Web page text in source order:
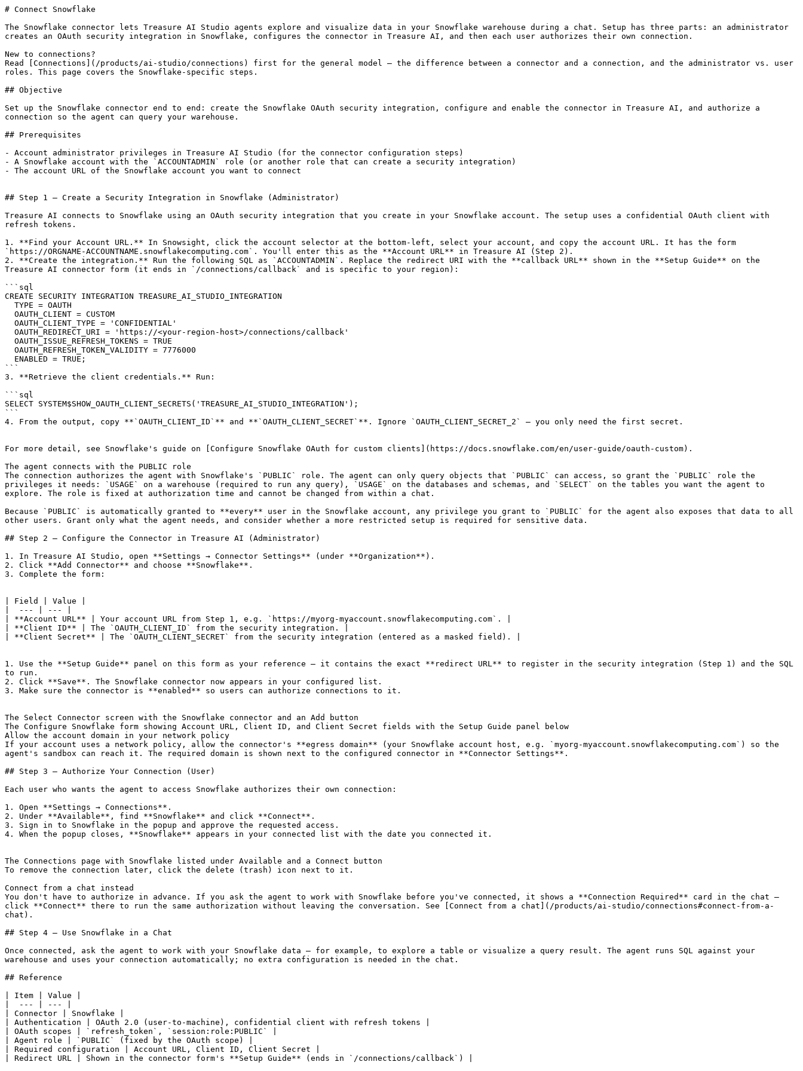
# Connect Snowflake
The Snowflake connector lets Treasure AI Studio agents explore and visualize data in your Snowflake warehouse during a chat. Setup has three parts: an administrator
creates an OAuth security integration in Snowflake, configures the connector in Treasure AI, and then each user authorizes their own connection.
New to connections?
Read [Connections](/products/ai-studio/connections) first for the general model — the difference between a connector and a connection, and the administrator vs. user
roles. This page covers the Snowflake-specific steps.
## Objective
Set up the Snowflake connector end to end: create the Snowflake OAuth security integration, configure and enable the connector in Treasure AI, and authorize a
connection so the agent can query your warehouse.
## Prerequisites
- Account administrator privileges in Treasure AI Studio (for the connector configuration steps)
- A Snowflake account with the `ACCOUNTADMIN` role (or another role that can create a security integration)
- The account URL of the Snowflake account you want to connect
## Step 1 — Create a Security Integration in Snowflake (Administrator)
Treasure AI connects to Snowflake using an OAuth security integration that you create in your Snowflake account. The setup uses a confidential OAuth client with
refresh tokens.
1. **Find your Account URL.** In Snowsight, click the account selector at the bottom-left, select your account, and copy the account URL. It has the form
`https://ORGNAME-ACCOUNTNAME.snowflakecomputing.com`. You'll enter this as the **Account URL** in Treasure AI (Step 2).
2. **Create the integration.** Run the following SQL as `ACCOUNTADMIN`. Replace the redirect URI with the **callback URL** shown in the **Setup Guide** on the
Treasure AI connector form (it ends in `/connections/callback` and is specific to your region):
```sql
CREATE SECURITY INTEGRATION TREASURE_AI_STUDIO_INTEGRATION
```
3. **Retrieve the client credentials.** Run:
```sql
SELECT SYSTEM$SHOW_OAUTH_CLIENT_SECRETS('TREASURE_AI_STUDIO_INTEGRATION');
```
4. From the output, copy **`OAUTH_CLIENT_ID`** and **`OAUTH_CLIENT_SECRET`**. Ignore `OAUTH_CLIENT_SECRET_2` — you only need the first secret.
For more detail, see Snowflake's guide on [Configure Snowflake OAuth for custom clients](https://docs.snowflake.com/en/user-guide/oauth-custom).
The agent connects with the PUBLIC role
The connection authorizes the agent with Snowflake's `PUBLIC` role. The agent can only query objects that `PUBLIC` can access, so grant the `PUBLIC` role the
privileges it needs: `USAGE` on a warehouse (required to run any query), `USAGE` on the databases and schemas, and `SELECT` on the tables you want the agent to
explore. The role is fixed at authorization time and cannot be changed from within a chat.
Because `PUBLIC` is automatically granted to **every** user in the Snowflake account, any privilege you grant to `PUBLIC` for the agent also exposes that data to all
other users. Grant only what the agent needs, and consider whether a more restricted setup is required for sensitive data.
## Step 2 — Configure the Connector in Treasure AI (Administrator)
1. In Treasure AI Studio, open **Settings → Connector Settings** (under **Organization**).
2. Click **Add Connector** and choose **Snowflake**.
3. Complete the form:
| Field | Value |
|  --- | --- |
| **Account URL** | Your account URL from Step 1, e.g. `https://myorg-myaccount.snowflakecomputing.com`. |
| **Client ID** | The `OAUTH_CLIENT_ID` from the security integration. |
| **Client Secret** | The `OAUTH_CLIENT_SECRET` from the security integration (entered as a masked field). |
1. Use the **Setup Guide** panel on this form as your reference — it contains the exact **redirect URL** to register in the security integration (Step 1) and the SQL
to run.
2. Click **Save**. The Snowflake connector now appears in your configured list.
3. Make sure the connector is **enabled** so users can authorize connections to it.
The Select Connector screen with the Snowflake connector and an Add button
The Configure Snowflake form showing Account URL, Client ID, and Client Secret fields with the Setup Guide panel below
Allow the account domain in your network policy
If your account uses a network policy, allow the connector's **egress domain** (your Snowflake account host, e.g. `myorg-myaccount.snowflakecomputing.com`) so the
agent's sandbox can reach it. The required domain is shown next to the configured connector in **Connector Settings**.
## Step 3 — Authorize Your Connection (User)
Each user who wants the agent to access Snowflake authorizes their own connection:
1. Open **Settings → Connections**.
2. Under **Available**, find **Snowflake** and click **Connect**.
3. Sign in to Snowflake in the popup and approve the requested access.
4. When the popup closes, **Snowflake** appears in your connected list with the date you connected it.
The Connections page with Snowflake listed under Available and a Connect button
To remove the connection later, click the delete (trash) icon next to it.
Connect from a chat instead
You don't have to authorize in advance. If you ask the agent to work with Snowflake before you've connected, it shows a **Connection Required** card in the chat —
click **Connect** there to run the same authorization without leaving the conversation. See [Connect from a chat](/products/ai-studio/connections#connect-from-a-
chat).
## Step 4 — Use Snowflake in a Chat
Once connected, ask the agent to work with your Snowflake data — for example, to explore a table or visualize a query result. The agent runs SQL against your
warehouse and uses your connection automatically; no extra configuration is needed in the chat.
## Reference
| Item | Value |
|  --- | --- |
| Connector | Snowflake |
| Authentication | OAuth 2.0 (user-to-machine), confidential client with refresh tokens |
| OAuth scopes | `refresh_token`, `session:role:PUBLIC` |
| Agent role | `PUBLIC` (fixed by the OAuth scope) |
| Required configuration | Account URL, Client ID, Client Secret |
| Redirect URL | Shown in the connector form's **Setup Guide** (ends in `/connections/callback`) |